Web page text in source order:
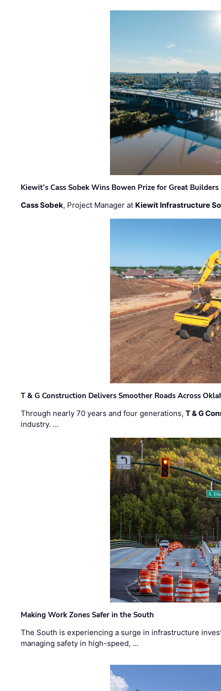
Kiewit’s Cass Sobek Wins Bowen Prize for Great Builders
Cass Sobek, Project Manager at Kiewit Infrastructure
T & G Construction Delivers Smoother Roads Across
Through nearly 70 years and four generations,T & G
industry. …
Making Work Zones Safer in the South
The South is experiencing a surge in infrastructure
managing safety in high-speed, …